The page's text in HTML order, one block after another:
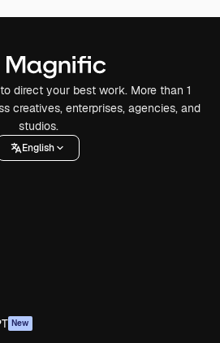
direct your best work. More than 1
creatives, enterprises, agencies, and
studios.
English
New